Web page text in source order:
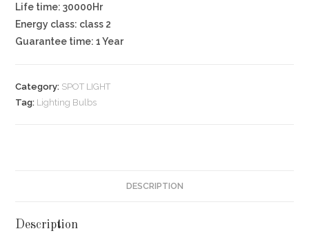
Life time: 30000Hr
Energy class: class 2
Guarantee time: 1 Year
Category: SPOT LIGHT
Tag: Lighting Bulbs
DESCRIPTION
Description